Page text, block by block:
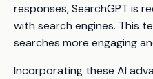
responses, SearchGPT is
with search engines. This
searches more engaging
Incorporating these AI